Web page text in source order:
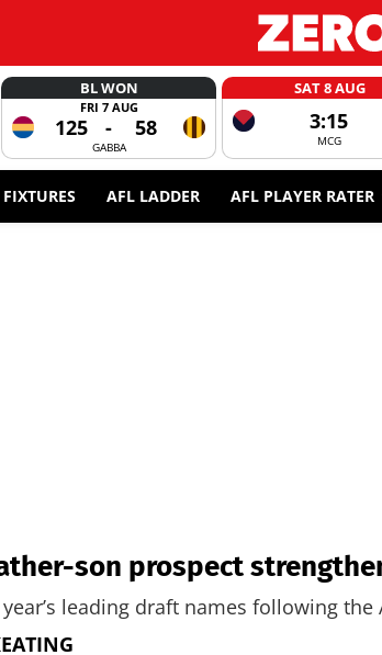
BL WON
FRI 7 AUG
125 - 58
GABBA
SAT 8 AUG
3:15
MCG
AFL LADDER AFL PLAYER RATER
son prospect
leading draft names following the